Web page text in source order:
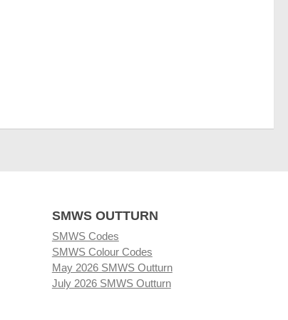
SMWS OUTTURN
SMWS Codes
SMWS Colour Codes
May 2026 SMWS Outturn
July 2026 SMWS Outturn